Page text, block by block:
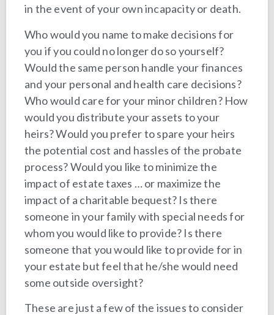
in the event of your own incapacity or death.
Who would you name to make decisions for
you if you could no longer do so yourself?
Would the same person handle your finances
and your personal and health care decisions?
Who would care for your minor children? How
would you distribute your assets to your
heirs? Would you prefer to spare your heirs
the potential cost and hassles of the probate
process? Would you like to minimize the
impact of estate taxes … or maximize the
impact of a charitable bequest? Is there
someone in your family with special needs for
whom you would like to provide? Is there
someone that you would like to provide for in
your estate but feel that he/she would need
some outside oversight?
These are just a few of the issues to consider